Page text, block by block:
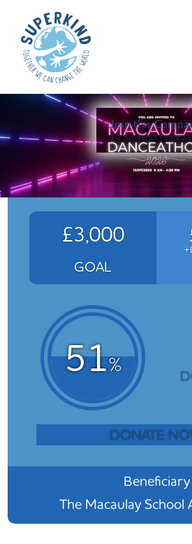
Join this
10 Students
£3,000
GOAL
51%
DONATE
Beneficiary
The Macaulay School